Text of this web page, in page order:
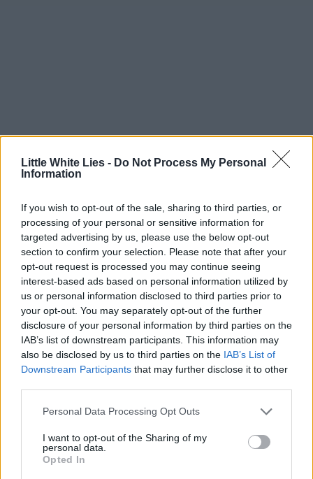
Little White Lies - Do Not Process My Personal
Information
If you wish to opt-out of the sale, sharing to third parties, or
processing of your personal or sensitive information for
targeted advertising by us, please use the below opt-out
section to confirm your selection. Please note that after your
opt-out request is processed you may continue seeing
interest-based ads based on personal information utilized by
us or personal information disclosed to third parties prior to
your opt-out. You may separately opt-out of the further
disclosure of your personal information by third parties on the
IAB’s list of downstream participants. This information may
also be disclosed by us to third parties on the IAB’s List of
Downstream Participants that may further disclose it to other
Personal Data Processing Opt Outs
I want to opt-out of the Sharing of my
personal data.
Opted In